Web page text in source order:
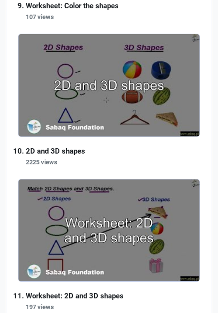
Worksheet: Color the shapes
107 views
2D and 3D shapes
2225 views
Worksheet: 2D and 3D shapes
197 views